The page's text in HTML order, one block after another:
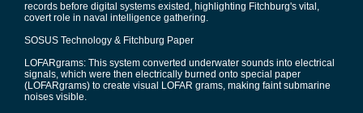
records before digital systems existed, highlighting Fitchburg's vital,
covert role in naval intelligence gathering.
SOSUS Technology & Fitchburg Paper
LOFARgrams: This system converted underwater sounds into electrical
signals, which were then electrically burned onto special paper
(LOFARgrams) to create visual LOFAR grams, making faint submarine
noises visible.